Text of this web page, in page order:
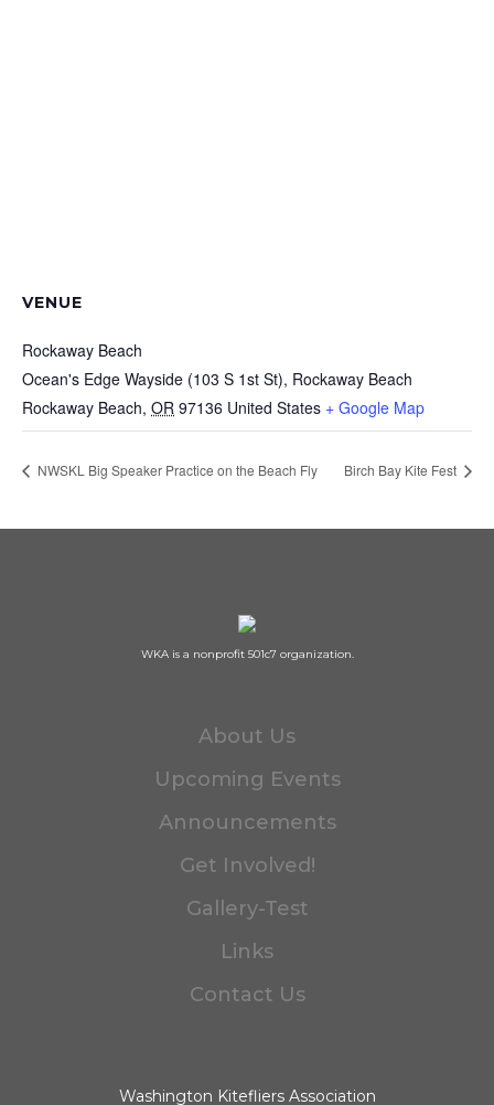
VENUE
Rockaway Beach
Ocean's Edge Wayside (103 S 1st St), Rockaway Beach
Rockaway Beach, OR 97136 United States + Google Map
NWSKL Big Speaker Practice on the Beach Fly Birch Bay Kite Fest
WKA is a nonprofit 501c7 organization.
About Us
Upcoming Events
Announcements
Get Involved!
Gallery-Test
Links
Contact Us
Washington Kitefliers Association